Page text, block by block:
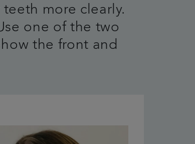
more clearly.
one of the two
the front and